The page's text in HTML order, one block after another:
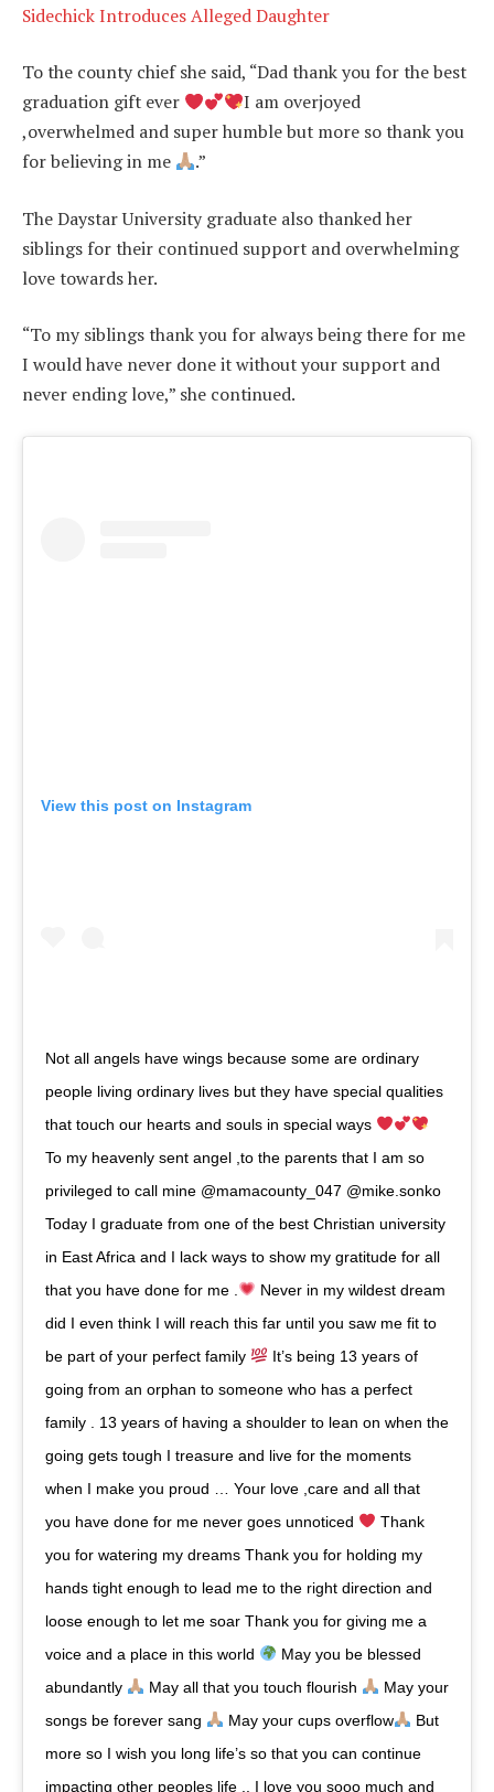
Sidechick Introduces Alleged Daughter
To the county chief she said, “Dad thank you for the best
graduation gift ever
I am overjoyed
,overwhelmed and super humble but more so thank you
for believing in me
.”
The Daystar University graduate also thanked her
siblings for their continued support and overwhelming
love towards her.
“To my siblings thank you for always being there for me
I would have never done it without your support and
never ending love,” she continued.
View this post on Instagram
Not all angels have wings because some are ordinary
people living ordinary lives but they have special qualities
that touch our hearts and souls in special ways
To my heavenly sent angel ,to the parents that I am so
privileged to call mine @mamacounty_047 @mike.sonko
Today I graduate from one of the best Christian university
in East Africa and I lack ways to show my gratitude for all
that you have done for me .
Never in my wildest dream
did I even think I will reach this far until you saw me fit to
be part of your perfect family
It’s being 13 years of
going from an orphan to someone who has a perfect
family . 13 years of having a shoulder to lean on when the
going gets tough I treasure and live for the moments
when I make you proud … Your love ,care and all that
you have done for me never goes unnoticed
Thank
you for watering my dreams Thank you for holding my
hands tight enough to lead me to the right direction and
loose enough to let me soar Thank you for giving me a
voice and a place in this world
May you be blessed
abundantly
May all that you touch flourish
May your
songs be forever sang
May your cups overflow
But
more so I wish you long life’s so that you can continue
impacting other peoples life .. I love you sooo much and